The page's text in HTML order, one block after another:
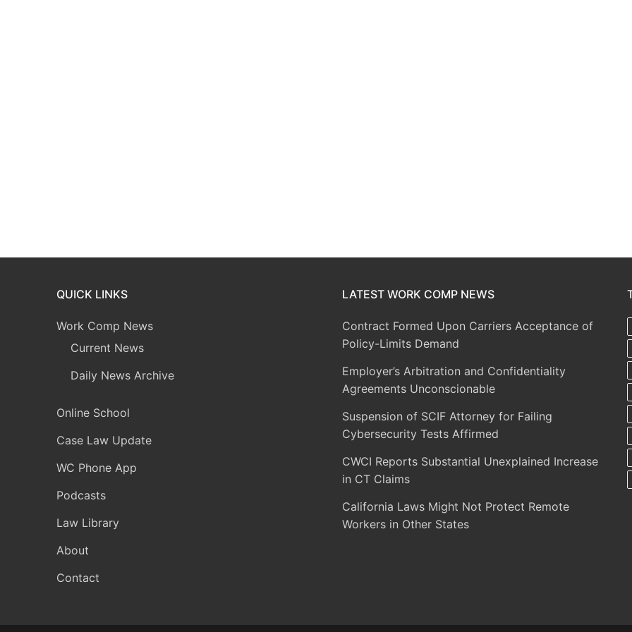
QUICK LINKS
Work Comp News
Current News
Daily News Archive
Online School
Case Law Update
WC Phone App
Podcasts
Law Library
About
Contact
LATEST WORK COMP NEWS
Contract Formed Upon Carriers Acceptance of
Policy-Limits Demand
Employer’s Arbitration and Confidentiality
Agreements Unconscionable
Suspension of SCIF Attorney for Failing
Cybersecurity Tests Affirmed
CWCI Reports Substantial Unexplained Increase
in CT Claims
California Laws Might Not Protect Remote
Workers in Other States